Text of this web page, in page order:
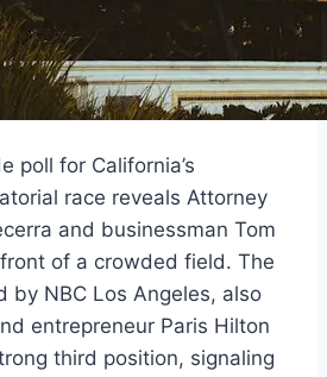
poll for California’s
race reveals Attorney
and businessman Tom
of a crowded field. The
by NBC Los Angeles, also
entrepreneur Paris Hilton
third position, signaling